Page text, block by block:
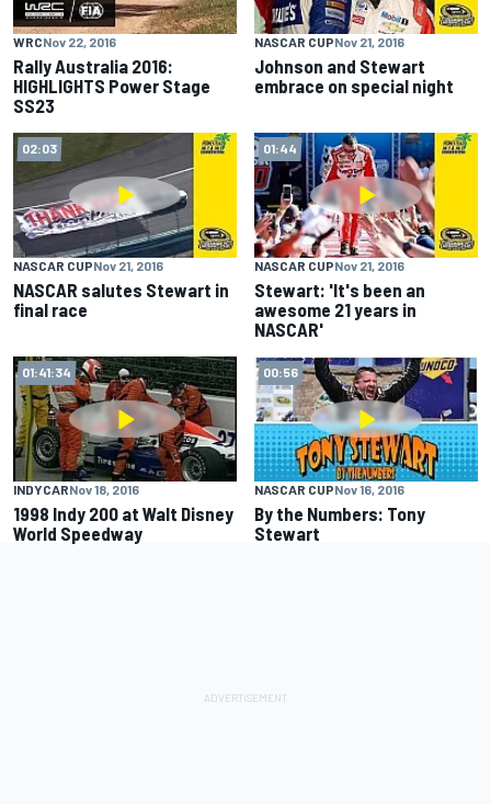
WRCNov 22, 2016
Rally Australia 2016:
HIGHLIGHTS Power Stage
SS23
NASCAR CUPNov 21, 2016
Johnson and Stewart
embrace on special night
02:03
NASCAR CUPNov 21, 2016
NASCAR salutes Stewart in
final race
01:44
NASCAR CUPNov 21, 2016
Stewart: 'It's been an
awesome 21 years in
NASCAR'
01:41:34
INDYCARNov 18, 2016
1998 Indy 200 at Walt Disney
World Speedway
00:56
NASCAR CUPNov 16, 2016
By the Numbers: Tony
Stewart